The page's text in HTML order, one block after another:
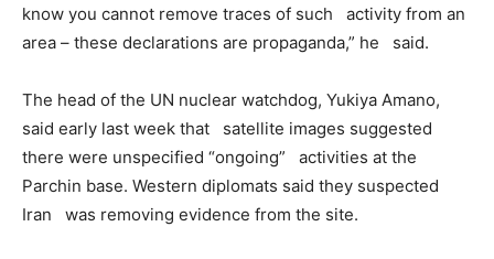
know you cannot remove traces of such activity from an
area – these declarations are propaganda,” he said.
The head of the UN nuclear watchdog, Yukiya Amano,
said early last week that satellite images suggested
there were unspecified “ongoing” activities at the
Parchin base. Western diplomats said they suspected
Iran was removing evidence from the site.